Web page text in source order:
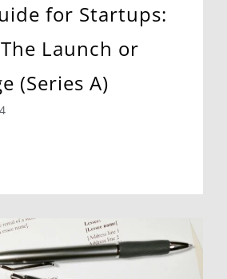
for Startups:
Launch or
(Series A)